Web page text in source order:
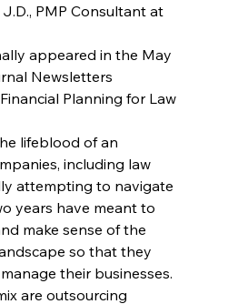
PMP Consultant at
appeared in the May
Newsletters
Planning for Law
lifeblood of an
including law
attempting to navigate
years have meant to
make sense of the
so that they
their businesses.
are outsourcing